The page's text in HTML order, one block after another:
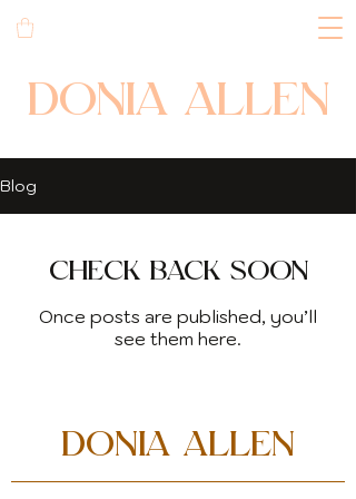
DONIA ALLEN
Blog
Check back soon
Once posts are published, you’ll
see them here.
DONIA ALLEN